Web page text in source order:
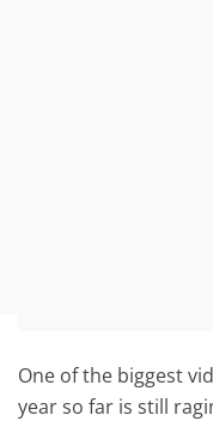
One of the biggest
year so far is still